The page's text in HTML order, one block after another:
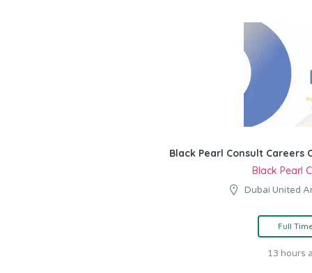
Black Pearl Consult Careers
Black Pearl
Dubai United
Full
13 hours